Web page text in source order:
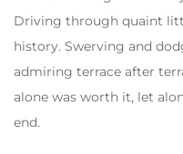
Driving through quaint
history. Swerving and
admiring terrace after
alone was worth it, let
end.